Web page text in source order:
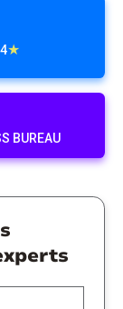
★
BUREAU